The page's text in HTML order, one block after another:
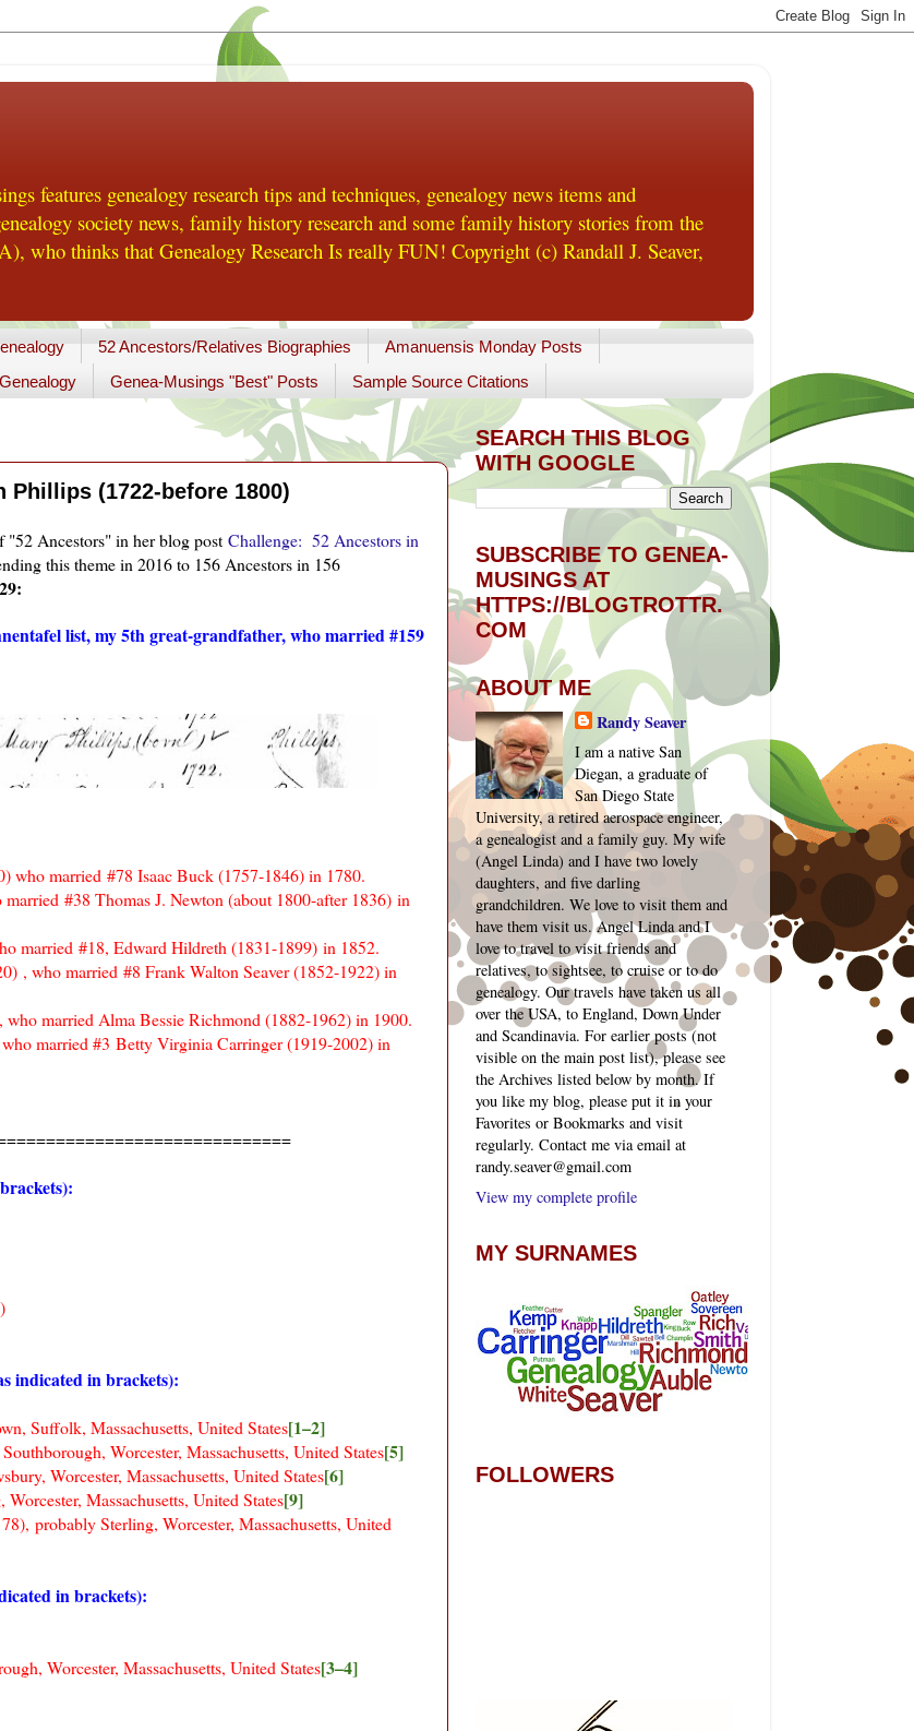
features genealogy research tips and techniques, genealogy news items and
society news, family history research and some family history stories from the
who thinks that Genealogy Research Is really FUN! Copyright (c) Randall J. Seaver,
52 Ancestors/Relatives Biographies
Amanuensis Monday Posts
Genea-Musings "Best" Posts Sample Source Citations
Phillips (1722-before 1800)
"52 Ancestors" in her blog post Challenge: 52 Ancestors in
this theme in 2016 to 156 Ancestors in 156
list, my 5th great-grandfather, who married #159
who married #78 Isaac Buck (1757-1846) in 1780.
married #38 Thomas J. Newton (about 1800-after 1836) in
married #18, Edward Hildreth (1831-1899) in 1852.
, who married #8 Frank Walton Seaver (1852-1922) in
married Alma Bessie Richmond (1882-1962) in 1900.
married #3 Betty Virginia Carringer (1919-2002) in
indicated in brackets):
Massachusetts, United States[1–2]
Worcester, Massachusetts, United States[5]
Massachusetts, United States[6]
Massachusetts, United States[9]
Sterling, Worcester, Massachusetts, United
in brackets):
Massachusetts, United States[3–4]
SEARCH THIS BLOG
WITH GOOGLE
SUBSCRIBE TO GENEA-
MUSINGS AT
HTTPS://BLOGTROTTR.
COM
ABOUT ME
Randy Seaver
I am a native San
Diegan, a graduate of
San Diego State
University, a retired aerospace engineer,
a genealogist and a family guy. My wife
(Angel Linda) and I have two lovely
daughters, and five darling
grandchildren. We love to visit them and
have them visit us. Angel Linda and I
love to travel to visit friends and
relatives, to sightsee, to cruise or to do
genealogy. Our travels have taken us all
over the USA, to England, Down Under
and Scandinavia. For earlier posts (not
visible on the main post list), please see
the Archives listed below by month. If
you like my blog, please put it in your
Favorites or Bookmarks and visit
regularly. Contact me via email at
randy.seaver@gmail.com
View my complete profile
MY SURNAMES
FOLLOWERS